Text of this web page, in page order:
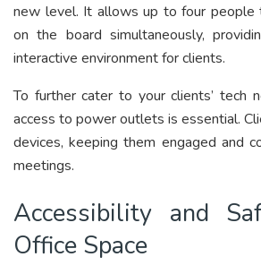
new level. It allows up to four people
on the board simultaneously,
interactive environment for clients.
To further cater to your clients’ tech
access to power outlets is essential.
devices, keeping them engaged and
meetings.
Accessibility and
Office Space